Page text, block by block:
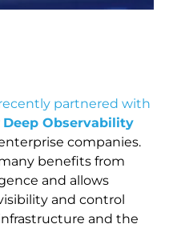
partnered with
Deep Observability
companies.
benefits from
and allows
and control
and the